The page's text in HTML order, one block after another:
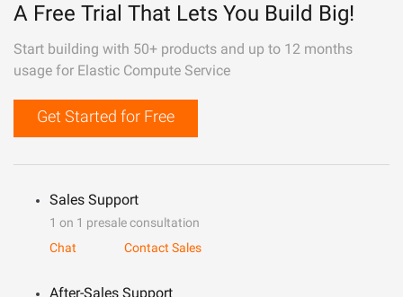
A Free Trial That Lets You Build Big!
Start building with 50+ products and up to 12 months
usage for Elastic Compute Service
Get Started for Free
Sales Support
1 on 1 presale consultation
Chat
Contact Sales
After-Sales Support